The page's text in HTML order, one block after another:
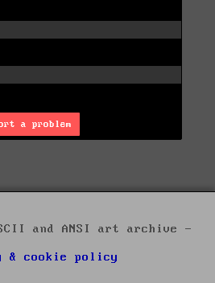
a problem
and ANSI art archive -
& cookie policy